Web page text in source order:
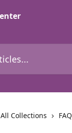
All Collections FAQ